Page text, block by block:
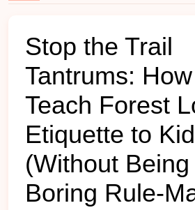
Stop the Trail
Tantrums:
Teach Forest
Etiquette to
(Without
Boring Rule-